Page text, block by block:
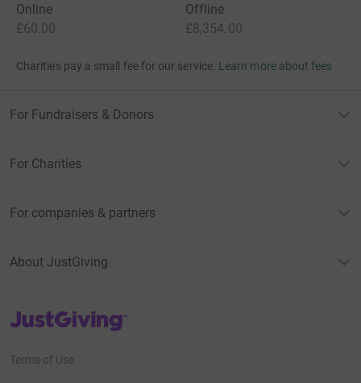
Online
£60.00
Offline
£8,354.00
Charities pay a small fee for our service. Learn more about fees
For Fundraisers & Donors
For Charities
For companies & partners
About JustGiving
JustGiving’s homepage
Terms of Use